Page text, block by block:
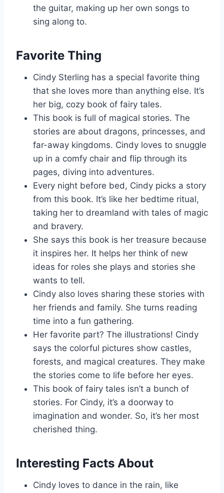
the guitar, making up her own songs to
sing along to.
Favorite Thing
Cindy Sterling has a special favorite thing
that she loves more than anything else. It’s
her big, cozy book of fairy tales.
This book is full of magical stories. The
stories are about dragons, princesses, and
far-away kingdoms. Cindy loves to snuggle
up in a comfy chair and flip through its
pages, diving into adventures.
Every night before bed, Cindy picks a story
from this book. It’s like her bedtime ritual,
taking her to dreamland with tales of magic
and bravery.
She says this book is her treasure because
it inspires her. It helps her think of new
ideas for roles she plays and stories she
wants to tell.
Cindy also loves sharing these stories with
her friends and family. She turns reading
time into a fun gathering.
Her favorite part? The illustrations! Cindy
says the colorful pictures show castles,
forests, and magical creatures. They make
the stories come to life before her eyes.
This book of fairy tales isn’t a bunch of
stories. For Cindy, it’s a doorway to
imagination and wonder. So, it’s her most
cherished thing.
Interesting Facts About
Cindy loves to dance in the rain, like